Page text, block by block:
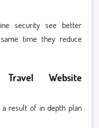
security see better
time they reduce
Website
result of in depth plan